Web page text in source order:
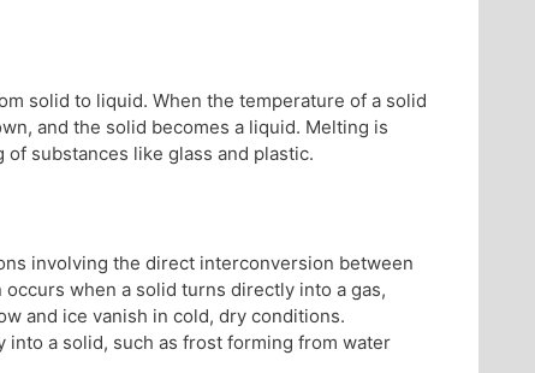
solid to liquid. When the temperature of a solid
and the solid becomes a liquid. Melting is
substances like glass and plastic.
involving the direct interconversion between
when a solid turns directly into a gas,
and ice vanish in cold, dry conditions.
a solid, such as frost forming from water